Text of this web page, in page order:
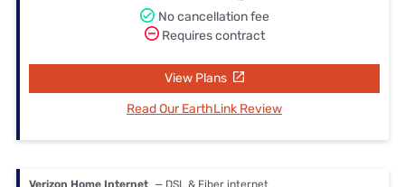
No cancellation fee
Requires contract
View Plans
Read Our EarthLink Review